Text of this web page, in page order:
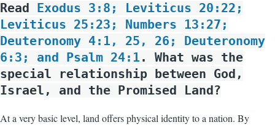
Read Exodus 3:8; Leviticus 20:22;
Leviticus 25:23; Numbers 13:27;
Deuteronomy 4:1, 25, 26; Deuteronomy
6:3; and Psalm 24:1 . What was the
special relationship between God,
Israel, and the Promised Land?
At a very basic level, land offers physical identity to a nation. By